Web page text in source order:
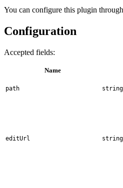
You can configure this plugin
Configuration
Accepted fields:
Name
path string
editUrl